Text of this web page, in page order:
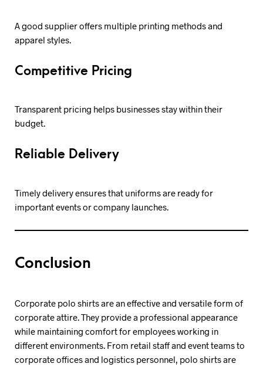
A good supplier offers multiple printing methods and
apparel styles.
Competitive Pricing
Transparent pricing helps businesses stay within their
budget.
Reliable Delivery
Timely delivery ensures that uniforms are ready for
important events or company launches.
Conclusion
Corporate polo shirts are an effective and versatile form of
corporate attire. They provide a professional appearance
while maintaining comfort for employees working in
different environments. From retail staff and event teams to
corporate offices and logistics personnel, polo shirts are